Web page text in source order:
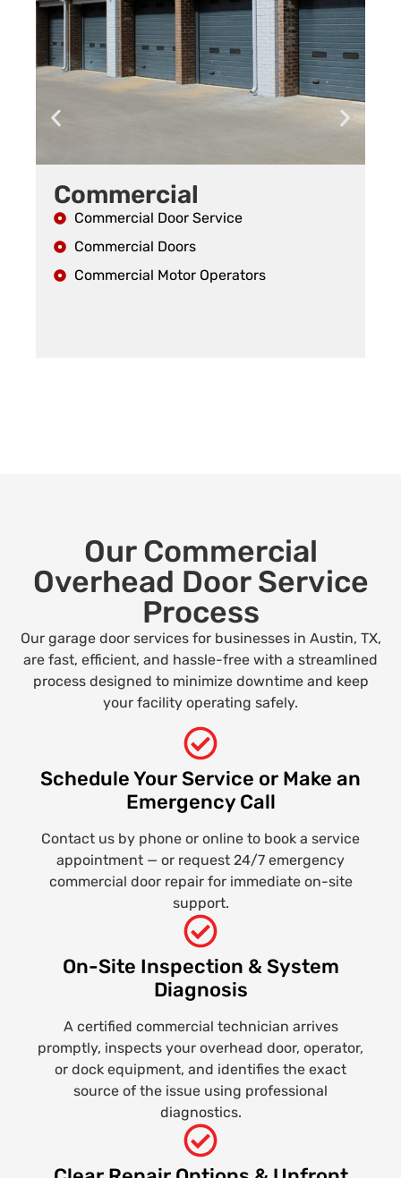
Commercial
Commercial Door Service
Commercial Doors
Commercial Motor Operators
Our Commercial
Overhead Door Service
Process
Our garage door services for businesses in Austin, TX,
are fast, efficient, and hassle-free with a streamlined
process designed to minimize downtime and keep
your facility operating safely.
Schedule Your Service or Make an
Emergency Call
Contact us by phone or online to book a service
appointment — or request 24/7 emergency
commercial door repair for immediate on-site
support.
On-Site Inspection & System
Diagnosis
A certified commercial technician arrives
promptly, inspects your overhead door, operator,
or dock equipment, and identifies the exact
source of the issue using professional
diagnostics.